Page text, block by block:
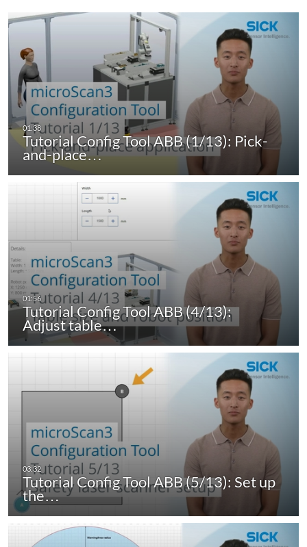
Tutorial Config Tool ABB (1/13): Pick-
and-place…
Tutorial Config Tool ABB (4/13):
Adjust table…
Tutorial Config Tool ABB (5/13): Set up
the…